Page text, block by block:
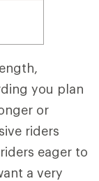
you plan
or
riders
eager to
a very